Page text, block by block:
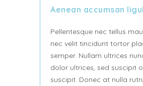
Aenean accumsan
Pellentesque nec tellus
nec velit tincidunt tortor
semper. Nullam ultrices
dolor ultrices, sed suscipit
suscipit. Donec at nulla